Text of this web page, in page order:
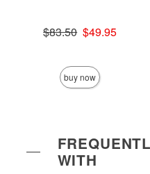
Original price was
$83.50
Sale price is
$49.95
buy now
WITH